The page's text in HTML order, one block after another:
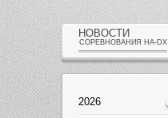
НОВОСТИ
СОРЕВНОВАНИЯ HA-DX
2026